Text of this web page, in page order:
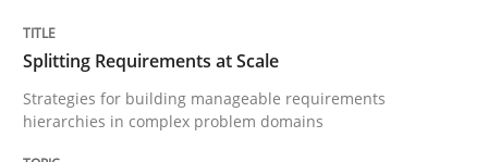
Strategies for building manageable requirements
Written byGareth Rogers
Splitting Requirements at Scale
Strategies for building manageable requirements
hierarchies in complex problem domains